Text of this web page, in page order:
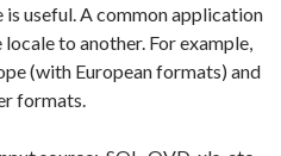
useful. A common application
to another. For example,
(with European formats) and
formats.